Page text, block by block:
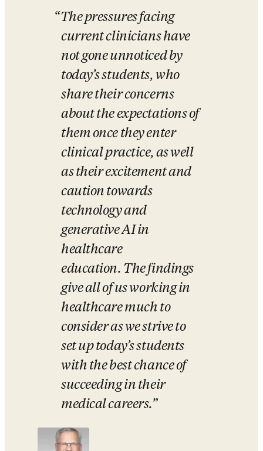
The pressures facing
current clinicians have
not gone unnoticed by
today’s students, who
share their concerns
about the expectations of
them once they enter
clinical practice, as well
as their excitement and
caution towards
technology and
generative AI in
healthcare
education. The findings
give all of us working in
healthcare much to
consider as we strive to
set up today’s students
with the best chance of
succeeding in their
medical careers.